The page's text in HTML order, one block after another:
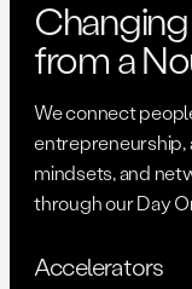
from a
We connect
entrepreneurship,
mindsets, and
through our Day
Accelerators